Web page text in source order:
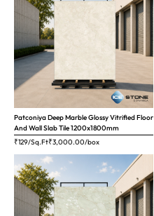
Patconiya Deep Marble Glossy Vitrified Floor
And Wall Slab Tile 1200x1800mm
₹129/Sq.Ft₹3,000.00/box